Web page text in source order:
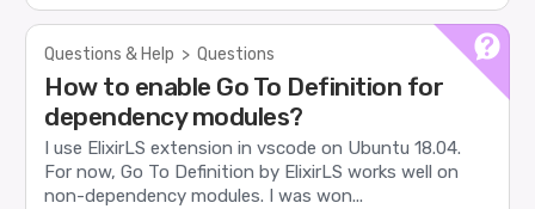
Questions & Help > Questions
How to enable Go To Definition for
dependency modules?
I use ElixirLS extension in vscode on Ubuntu 18.04.
For now, Go To Definition by ElixirLS works well on
non-dependency modules. I was won...